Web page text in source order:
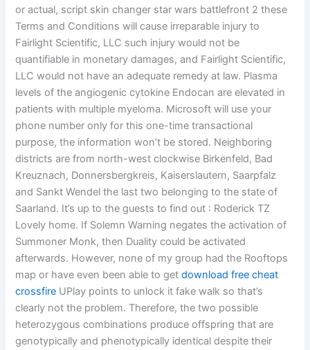
or actual, script skin changer star wars battlefront 2 these
Terms and Conditions will cause irreparable injury to
Fairlight Scientific, LLC such injury would not be
quantifiable in monetary damages, and Fairlight Scientific,
LLC would not have an adequate remedy at law. Plasma
levels of the angiogenic cytokine Endocan are elevated in
patients with multiple myeloma. Microsoft will use your
phone number only for this one-time transactional
purpose, the information won’t be stored. Neighboring
districts are from north-west clockwise Birkenfeld, Bad
Kreuznach, Donnersbergkreis, Kaiserslautern, Saarpfalz
and Sankt Wendel the last two belonging to the state of
Saarland. It’s up to the guests to find out : Roderick TZ
Lovely home. If Solemn Warning negates the activation of
Summoner Monk, then Duality could be activated
afterwards. However, none of my group had the Rooftops
map or have even been able to getdownload free cheat
crossfire UPlay points to unlock it fake walk so that’s
clearly not the problem. Therefore, the two possible
heterozygous combinations produce offspring that are
genotypically and phenotypically identical despite their